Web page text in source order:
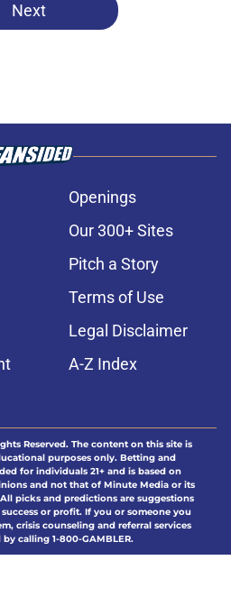
Next
Openings
Our 300+ Sites
Pitch a Story
Terms of Use
Legal Disclaimer
A-Z Index
Reserved. The content on this site is
purposes only. Betting and
for individuals 21+ and is based on
and not that of Minute Media or its
picks and predictions are suggestions
or profit. If you or someone you
crisis counseling and referral services
by calling 1-800-GAMBLER.